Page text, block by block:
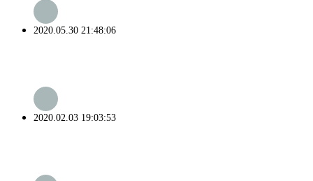
2020.05.30 21:48:06
2020.02.03 19:03:53